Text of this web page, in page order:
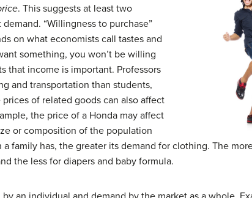
. This suggests at least two
“Willingness to purchase”
on what economists call tastes and
something, you won’t be willing
that income is important. Professors
and transportation than students,
of related goods can also affect
the price of a Honda may affect
or composition of the population
family has, the greater its demand for clothing. The
the less for diapers and baby formula.